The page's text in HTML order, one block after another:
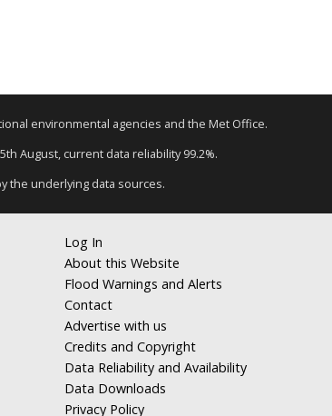
environmental agencies and the Met Office.
August, current data reliability 99.2%.
the underlying data sources.
Log In
About this Website
Flood Warnings and Alerts
Contact
Advertise with us
Credits and Copyright
Data Reliability and Availability
Data Downloads
Privacy Policy